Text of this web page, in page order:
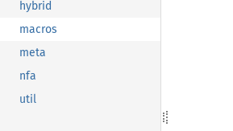
hybrid
macros
meta
nfa
util